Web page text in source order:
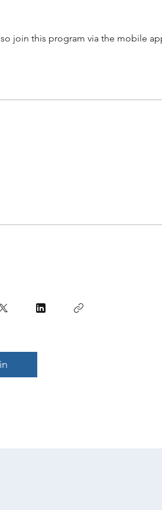
join this program via the mobile